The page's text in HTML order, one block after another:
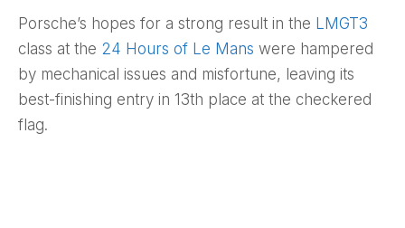
Porsche’s hopes for a strong result in the LMGT3
class at the 24 Hours of Le Mans were hampered
by mechanical issues and misfortune, leaving its
best-finishing entry in 13th place at the checkered
flag.